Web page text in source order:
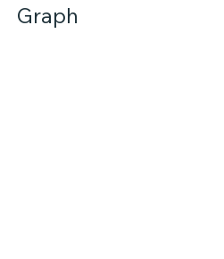
Graph